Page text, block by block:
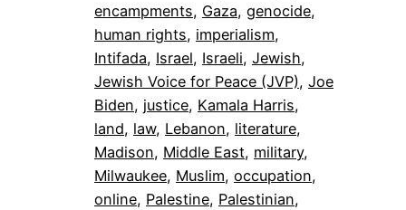
encampments, Gaza, genocide
human rights, imperialism
Intifada, Israel, Israeli, Jewish
Jewish Voice for Peace (JVP), Joe
Biden, justice, Kamala Harris
land, law, Lebanon, literature
Madison, Middle East, military
Milwaukee, Muslim, occupation
online, Palestine, Palestinian